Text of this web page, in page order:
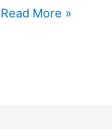
Maine
Read More »